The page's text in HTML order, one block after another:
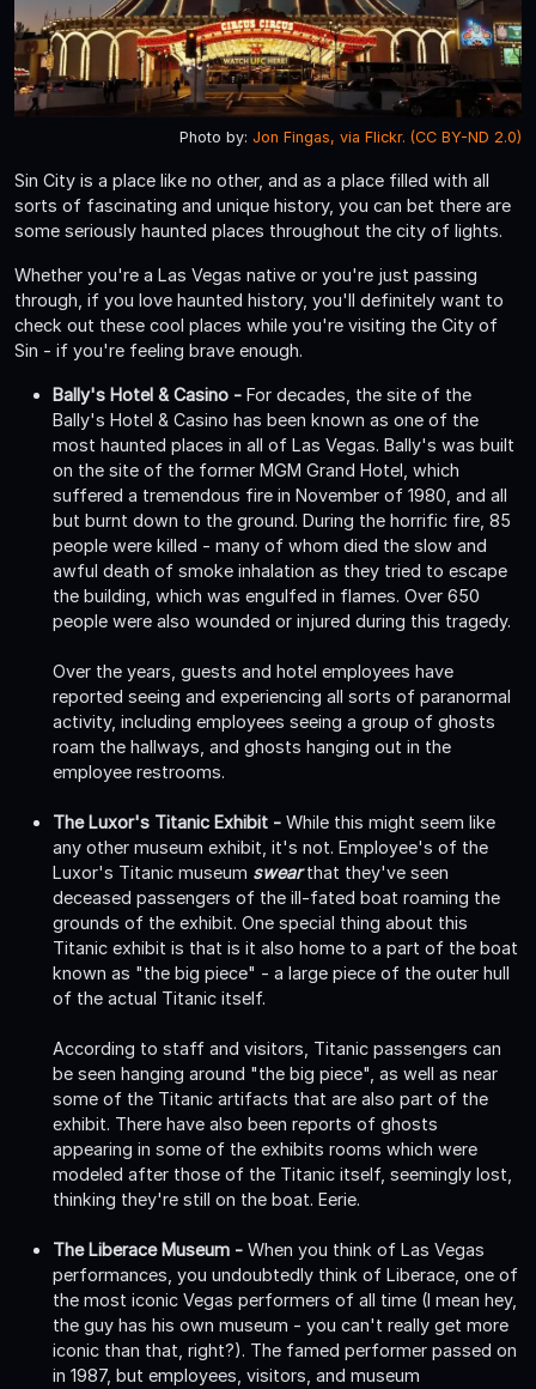
Photo by: Jon Fingas, via Flickr. (CC BY-ND 2.0)
Sin City is a place like no other, and as a place filled with all
sorts of fascinating and unique history, you can bet there are
some seriously haunted places throughout the city of lights.
Whether you're a Las Vegas native or you're just passing
through, if you love haunted history, you'll definitely want to
check out these cool places while you're visiting the City of
Sin - if you're feeling brave enough.
Bally's Hotel & Casino - For decades, the site of the
Bally's Hotel & Casino has been known as one of the
most haunted places in all of Las Vegas. Bally's was built
on the site of the former MGM Grand Hotel, which
suffered a tremendous fire in November of 1980, and all
but burnt down to the ground. During the horrific fire, 85
people were killed - many of whom died the slow and
awful death of smoke inhalation as they tried to escape
the building, which was engulfed in flames. Over 650
people were also wounded or injured during this tragedy.
Over the years, guests and hotel employees have
reported seeing and experiencing all sorts of paranormal
activity, including employees seeing a group of ghosts
roam the hallways, and ghosts hanging out in the
employee restrooms.
The Luxor's Titanic Exhibit - While this might seem like
any other museum exhibit, it's not. Employee's of the
Luxor's Titanic museum swearthat they've seen
deceased passengers of the ill-fated boat roaming the
grounds of the exhibit. One special thing about this
Titanic exhibit is that is it also home to a part of the boat
known as "the big piece" - a large piece of the outer hull
of the actual Titanic itself.
According to staff and visitors, Titanic passengers can
be seen hanging around "the big piece", as well as near
some of the Titanic artifacts that are also part of the
exhibit. There have also been reports of ghosts
appearing in some of the exhibits rooms which were
modeled after those of the Titanic itself, seemingly lost,
thinking they're still on the boat. Eerie.
The Liberace Museum - When you think of Las Vegas
performances, you undoubtedly think of Liberace, one of
the most iconic Vegas performers of all time (I mean hey,
the guy has his own museum - you can't really get more
iconic than that, right?). The famed performer passed on
in 1987, but employees, visitors, and museum